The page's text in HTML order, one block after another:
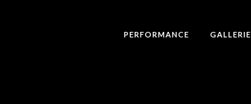
PERFORMANCE